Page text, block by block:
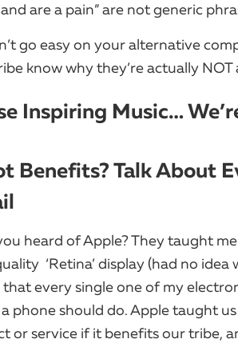
are a pain” are not generic
go easy on your alternative
know why they’re actually
Inspiring Music…
Benefits? Talk About
heard of Apple? They taught
‘Retina’ display (had no
every single one of my
phone should do. Apple taught
or service if it benefits our tribe,